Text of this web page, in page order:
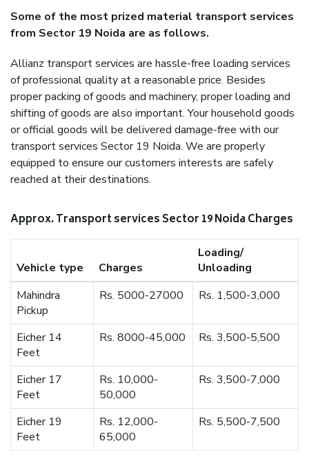
Some of the most prized material transport services
from Sector 19 Noida are as follows.
Allianz transport services are hassle-free loading services
of professional quality at a reasonable price. Besides
proper packing of goods and machinery, proper loading and
shifting of goods are also important. Your household goods
or official goods will be delivered damage-free with our
transport services Sector 19 Noida. We are properly
equipped to ensure our customers interests are safely
reached at their destinations.
Approx. Transport services Sector 19 Noida Charges
Vehicle type Charges
Loading/
Unloading
Mahindra
Pickup
Rs. 5000-27000 Rs. 1,500-3,000
Eicher 14
Feet
Rs. 8000-45,000 Rs. 3,500-5,500
Eicher 17
Feet
Rs. 10,000-
50,000
Rs. 3,500-7,000
Eicher 19
Feet
Rs. 12,000-
65,000
Rs. 5,500-7,500